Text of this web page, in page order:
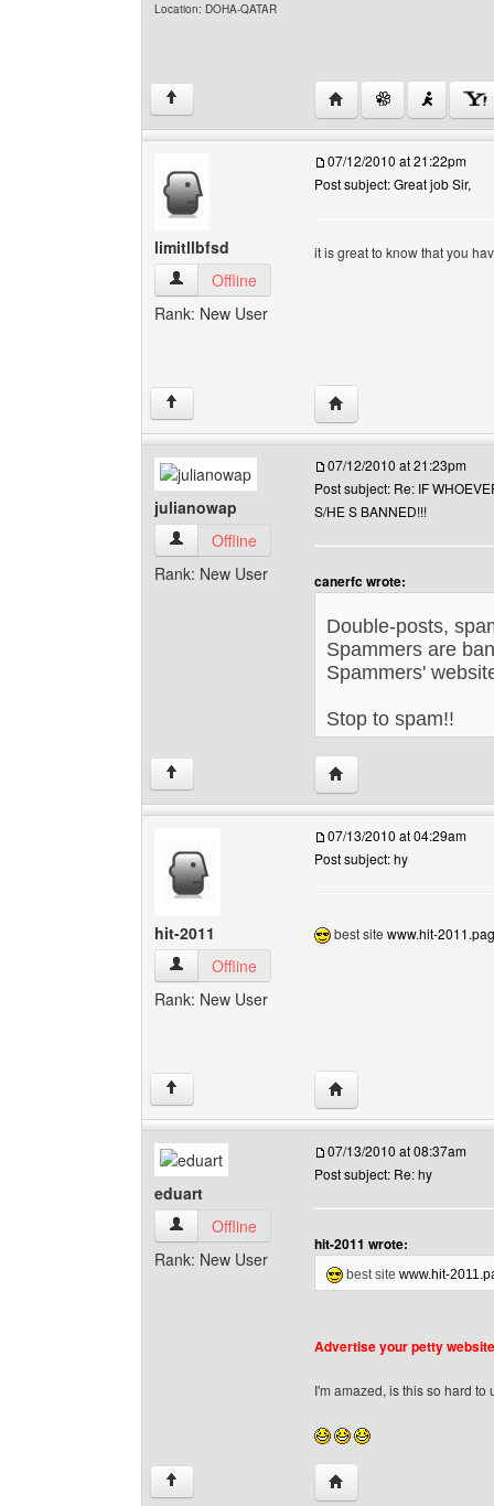
Location: DOHA-QATAR
↑ Visit poster's website:
limitllbfsd
limitllbfsd View user's profile
Offline
Rank: New User
07/12/2010 at 21:22pm
Post subject: Great job Sir,
it is great to know that you
↑ Visit poster's website:
julianowap
julianowap View user's profile
Offline
Rank: New User
07/12/2010 at 21:23pm
Post subject: Re: IF
S/HE S BANNED!!!
canerfc wrote:
Double-posts,
Spammers are
Spammers'
Stop to spam!!
↑ Visit poster's website:
hit-2011
hit-2011 View user's profile
Offline
Rank: New User
07/13/2010 at 04:29am
Post subject: hy
best site www.hit-
↑ Visit poster's website:
eduart
eduart View user's profile
Offline
Rank: New User
07/13/2010 at 08:37am
Post subject: Re: hy
hit-2011 wrote:
best site www.hit-
Advertise your petty
I'm amazed, is this so hard to
↑ Visit poster's website: